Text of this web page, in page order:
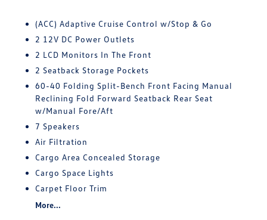
(ACC) Adaptive Cruise Control w/Stop & Go
2 12V DC Power Outlets
2 LCD Monitors In The Front
2 Seatback Storage Pockets
60-40 Folding Split-Bench Front Facing Manual
Reclining Fold Forward Seatback Rear Seat
w/Manual Fore/Aft
7 Speakers
Air Filtration
Cargo Area Concealed Storage
Cargo Space Lights
Carpet Floor Trim
More...